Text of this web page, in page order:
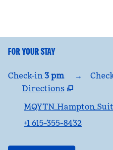
FOR YOUR STAY
Check-in 3 pm →
Directions
Opens new tab
+1 615-355-8432